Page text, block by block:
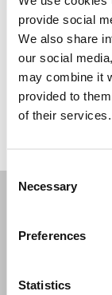
provide social
We also share
our social
may combine it
provided to
of their services.
Consent
Selection
Necessary
Preferences
Statistics
Miércoles:
Jueves:
Viernes:
Sábado:
Domingo: